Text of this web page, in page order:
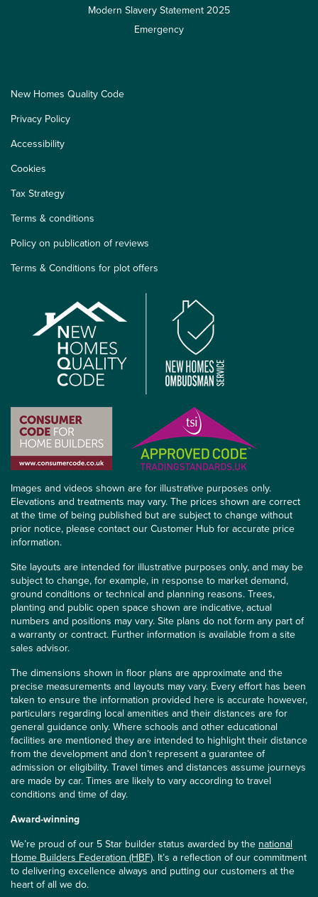
Modern Slavery Statement 2025
Emergency
New Homes Quality Code
Privacy Policy
Accessibility
Cookies
Tax Strategy
Terms & conditions
Policy on publication of reviews
Terms & Conditions for plot offers
Images and videos shown are for illustrative purposes only.
Elevations and treatments may vary. The prices shown are correct
at the time of being published but are subject to change without
prior notice, please contact our Customer Hub for accurate price
information.
Site layouts are intended for illustrative purposes only, and may be
subject to change, for example, in response to market demand,
ground conditions or technical and planning reasons. Trees,
planting and public open space shown are indicative, actual
numbers and positions may vary. Site plans do not form any part of
a warranty or contract. Further information is available from a site
sales advisor.
The dimensions shown in floor plans are approximate and the
precise measurements and layouts may vary. Every effort has been
taken to ensure the information provided here is accurate however,
particulars regarding local amenities and their distances are for
general guidance only. Where schools and other educational
facilities are mentioned they are intended to highlight their distance
from the development and don’t represent a guarantee of
admission or eligibility. Travel times and distances assume journeys
are made by car. Times are likely to vary according to travel
conditions and time of day.
Award-winning
We’re proud of our 5 Star builder status awarded by thenational
Home Builders Federation (HBF). It’s a reflection of our commitment
to delivering excellence always and putting our customers at the
heart of all we do.